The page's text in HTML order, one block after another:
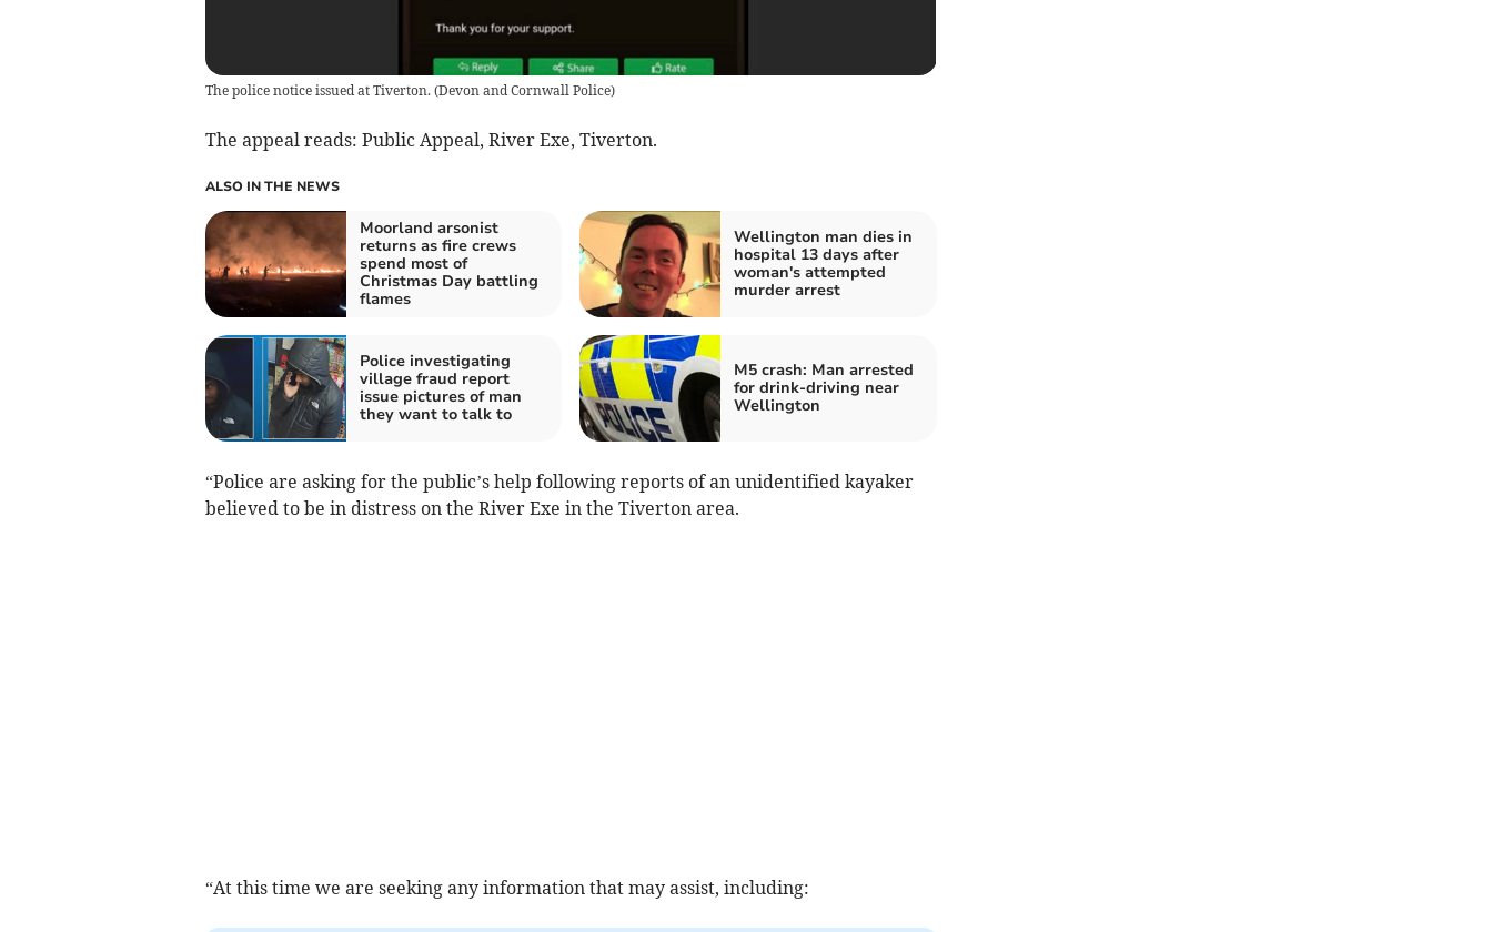
The police notice issued at Tiverton.(Devon and Cornwall Police)
The appeal reads: Public Appeal, River Exe, Tiverton.
ALSO IN THE NEWS
Moorland arsonist
returns as fire crews
spend most of
Christmas Day battling
flames
Wellington man dies in
hospital 13 days after
woman's attempted
murder arrest
Police investigating
village fraud report
issue pictures of man
they want to talk to
M5 crash: Man arrested
for drink-driving near
Wellington
“Police are asking for the public’s help following reports of an unidentified kayaker
believed to be in distress on the River Exe in the Tiverton area.
“At this time we are seeking any information that may assist, including: